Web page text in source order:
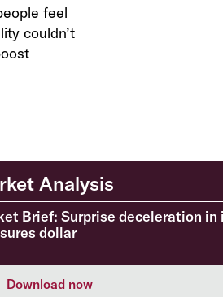
feel
couldn’t
Analysis
Brief: Surprise deceleration
dollar
Download now